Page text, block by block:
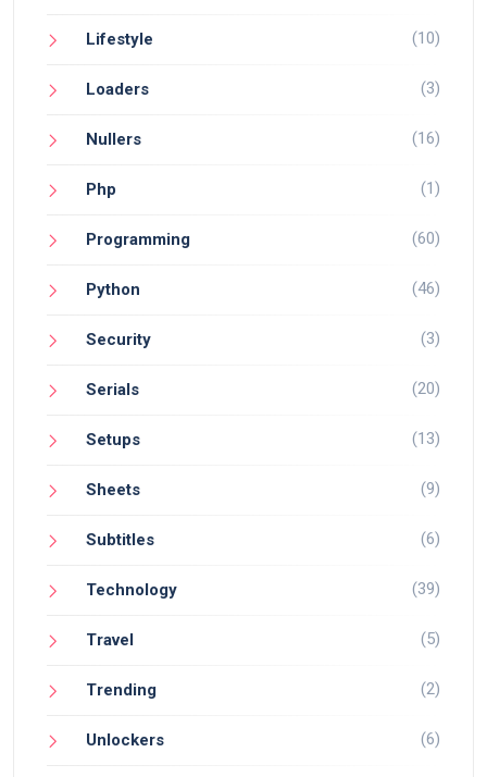
Lifestyle (10)
Loaders (3)
Nullers (16)
Php (1)
Programming (60)
Python (46)
Security (3)
Serials (20)
Setups (13)
Sheets (9)
Subtitles (6)
Technology (39)
Travel (5)
Trending (2)
Unlockers (6)